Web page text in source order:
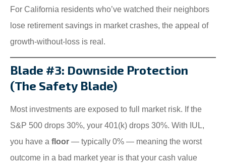
For California residents who’ve watched their neighbors
lose retirement savings in market crashes, the appeal of
growth-without-loss is real.
Blade #3: Downside Protection
(The Safety Blade)
Most investments are exposed to full market risk. If the
S&P 500 drops 30%, your 401(k) drops 30%. With IUL,
you have a floor — typically 0% — meaning the worst
outcome in a bad market year is that your cash value